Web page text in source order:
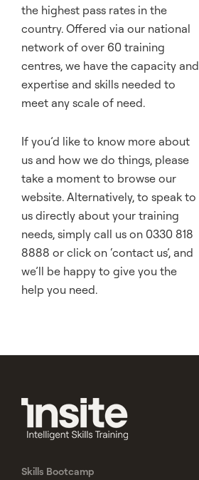
the highest pass rates in the
country. Offered via our national
network of over 60 training
centres, we have the capacity and
expertise and skills needed to
meet any scale of need.
If you’d like to know more about
us and how we do things, please
take a moment to browse our
website. Alternatively, to speak to
us directly about your training
needs, simply call us on 0330 818
8888 or click on ‘contact us’, and
we’ll be happy to give you the
help you need.
Skills Bootcamp